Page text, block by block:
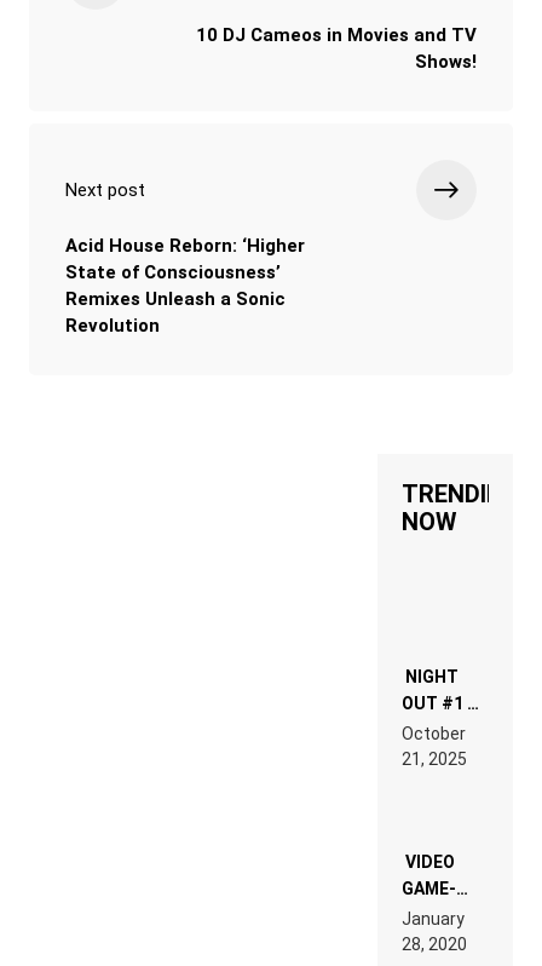
10 DJ Cameos in Movies and TV
Shows!
Next post
Acid House Reborn: ‘Higher
State of Consciousness’
Remixes Unleash a Sonic
Revolution
TRENDING
NOW
NIGHT
OUT #1 –
RDV IN
LAND:
EDM”
October
21, 2025
VIDEO
GAME-
LIKE “ON &
ON” IS AN
EXPERIENCE!
January
28, 2020